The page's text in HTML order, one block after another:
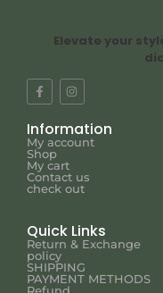
Elevate your
Information
My account
Shop
My cart
Contact us
check out
Quick Links
Return & Exchange
policy
SHIPPING
PAYMENT METHODS